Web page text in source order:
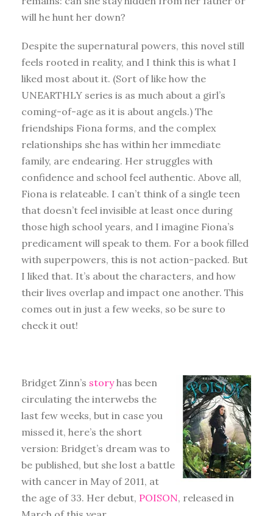
will he hunt her down?
Despite the supernatural powers, this novel still
feels rooted in reality, and I think this is what I
liked most about it. (Sort of like how the
UNEARTHLY series is as much about a girl’s
coming-of-age as it is about angels.) The
friendships Fiona forms, and the complex
relationships she has within her immediate
family, are endearing. Her struggles with
confidence and school feel authentic. Above all,
Fiona is relateable. I can’t think of a single teen
that doesn’t feel invisible at least once during
those high school years, and I imagine Fiona’s
predicament will speak to them. For a book filled
with superpowers, this is not action-packed. But
I liked that. It’s about the characters, and how
their lives overlap and impact one another. This
comes out in just a few weeks, so be sure to
check it out!
Bridget Zinn’s storyhas been
circulating the interwebs the
last few weeks, but in case you
missed it, here’s the short
version: Bridget’s dream was to
be published, but she lost a battle
with cancer in May of 2011, at
the age of 33. Her debut, POISON, released in